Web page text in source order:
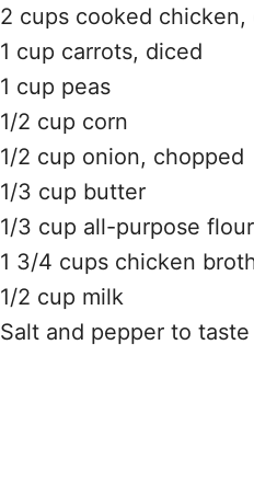
2 cups cooked chicken,
1 cup carrots, diced
1 cup peas
1/2 cup corn
1/2 cup onion, chopped
1/3 cup butter
1/3 cup all-purpose flour
1 3/4 cups chicken
1/2 cup milk
Salt and pepper to taste